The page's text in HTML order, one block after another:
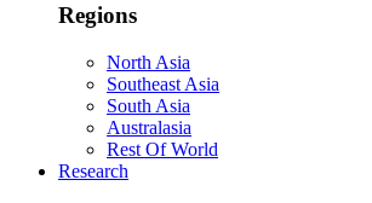
Regions
North Asia
Southeast Asia
South Asia
Australasia
Rest Of World
Research